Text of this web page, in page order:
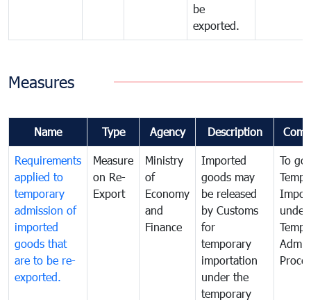
be
exported.
Measures
Name Type Agency Description
Requirements
applied to
temporary
admission of
imported
goods that
are to be re-
exported.
Measure
on Re-
Export
Ministry
of
Economy
and
Finance
Imported
goods may
be released
by Customs
for
temporary
importation
under the
temporary
To
under